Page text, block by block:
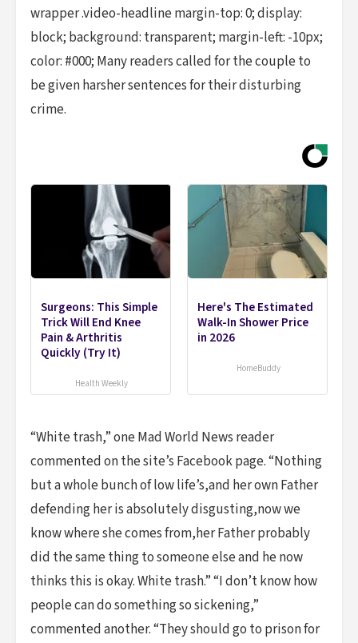
wrapper .video-headline margin-top: 0; display:
block; background: transparent; margin-left: -10px;
color: #000; Many readers called for the couple to
be given harsher sentences for their disturbing
crime.
Surgeons: This Simple
Trick Will End Knee
Pain & Arthritis
Quickly (Try It)
Health Weekly
Here's The Estimated
Walk-In Shower Price
in 2026
HomeBuddy
“White trash,” one Mad World News reader
commented on the site’s Facebook page. “Nothing
but a whole bunch of low life’s,and her own Father
defending her is absolutely disgusting,now we
know where she comes from,her Father probably
did the same thing to someone else and he now
thinks this is okay. White trash.” “I don’t know how
people can do something so sickening,”
commented another. “They should go to prison for